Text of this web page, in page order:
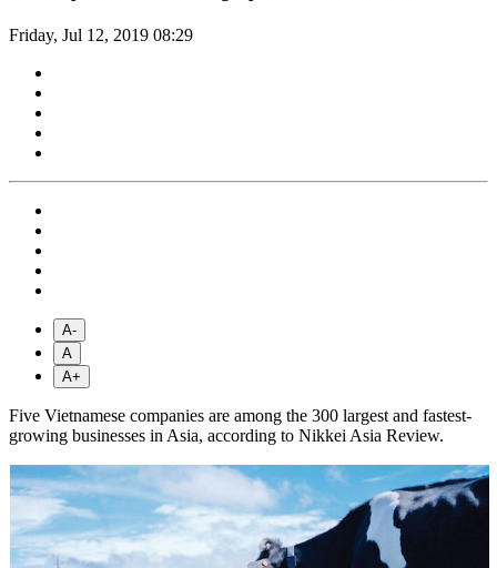
Friday, Jul 12, 2019 08:29
A-
A
A+
Five Vietnamese companies are among the 300 largest and fastest-
growing businesses in Asia, according to Nikkei Asia Review.